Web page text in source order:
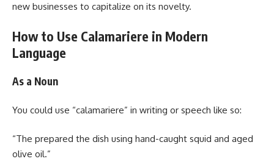
new businesses to capitalize on its novelty.
How to Use Calamariere in Modern
Language
As a Noun
You could use “calamariere” in writing or speech like so:
“The prepared the dish using hand-caught squid and aged
olive oil.”